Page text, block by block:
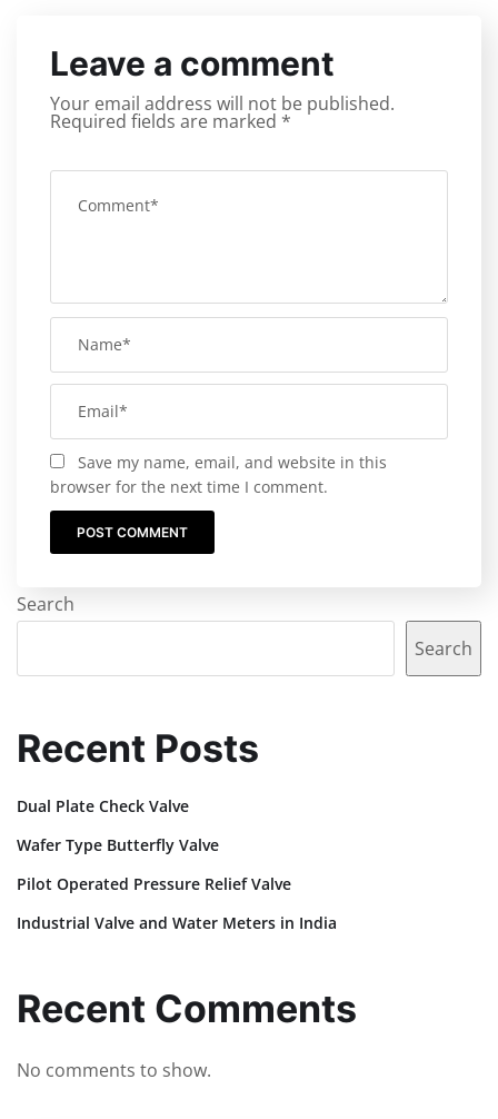
Leave a comment
Your email address will not be published.
Required fields are marked *
Save my name, email, and website in this
browser for the next time I comment.
Search
Search
Recent Posts
Dual Plate Check Valve
Wafer Type Butterfly Valve
Pilot Operated Pressure Relief Valve
Industrial Valve and Water Meters in India
Recent Comments
No comments to show.